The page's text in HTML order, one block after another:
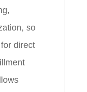
so
direct